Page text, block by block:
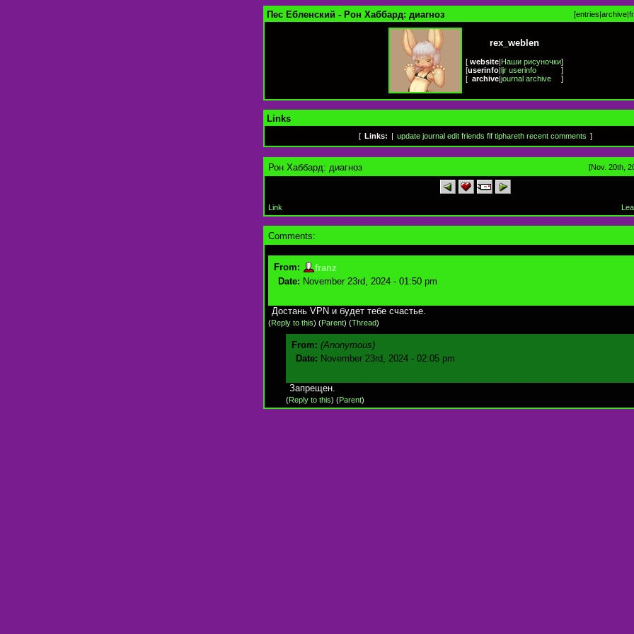
Пес Ебленский - Рон Хаббард: диагноз [entries|archive|
rex_weblen
[ website| Наши рисуночки]
[userinfo| ljr userinfo
]
[ archive| journal archive ]
Links
[ Links: update journal edit friends fif tiphareth recent comments ]
Рон Хаббард: диагноз [Nov. 20th,
Link
Comments:
From:
franz
Date: November 23rd, 2024 - 01:50 pm
Достань VPN и будет тебе счастье.
(Reply to this) (Parent) (Thread)
From: (Anonymous)
Date: November 23rd, 2024 - 02:05 pm
Запрещен.
(Reply to this) (Parent)